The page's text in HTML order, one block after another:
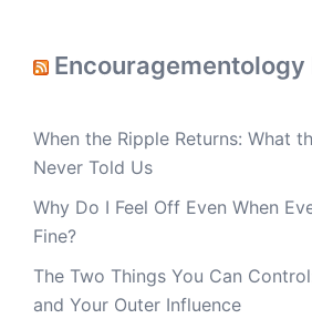
Encouragementology
When the Ripple Returns: What
Never Told Us
Why Do I Feel Off Even When
Fine?
The Two Things You Can
and Your Outer Influence